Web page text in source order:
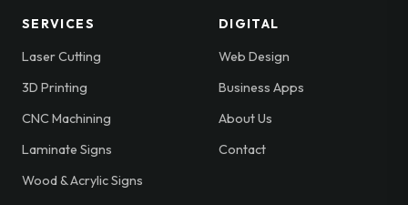
SERVICES
Laser Cutting
3D Printing
CNC Machining
Laminate Signs
Wood & Acrylic Signs
DIGITAL
Web Design
Business Apps
About Us
Contact